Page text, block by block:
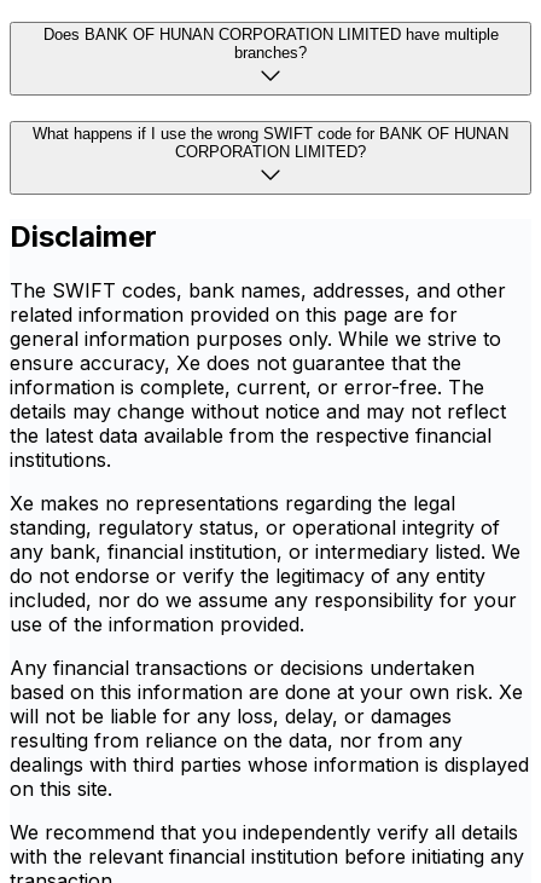
Does BANK OF HUNAN CORPORATION LIMITED have multiple
branches?
What happens if I use the wrong SWIFT code for BANK OF HUNAN
CORPORATION LIMITED?
Disclaimer
The SWIFT codes, bank names, addresses, and other
related information provided on this page are for
general information purposes only. While we strive to
ensure accuracy, Xe does not guarantee that the
information is complete, current, or error-free. The
details may change without notice and may not reflect
the latest data available from the respective financial
institutions.
Xe makes no representations regarding the legal
standing, regulatory status, or operational integrity of
any bank, financial institution, or intermediary listed. We
do not endorse or verify the legitimacy of any entity
included, nor do we assume any responsibility for your
use of the information provided.
Any financial transactions or decisions undertaken
based on this information are done at your own risk. Xe
will not be liable for any loss, delay, or damages
resulting from reliance on the data, nor from any
dealings with third parties whose information is displayed
on this site.
We recommend that you independently verify all details
with the relevant financial institution before initiating any